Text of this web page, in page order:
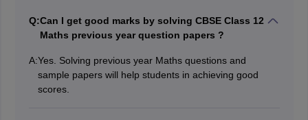
Q:Can I get good marks by solving CBSE Class 12
Maths previous year question papers ?
A:Yes. Solving previous year Maths questions and
sample papers will help students in achieving good
scores.